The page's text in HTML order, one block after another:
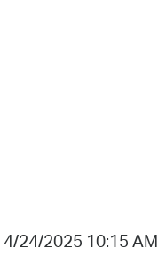
24/2025 10:15 AM